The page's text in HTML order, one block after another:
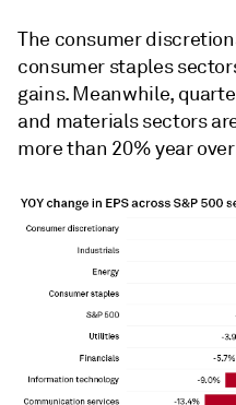
The consumer
consumer staples
gains. Meanwhile,
and materials sectors
more than 20% year